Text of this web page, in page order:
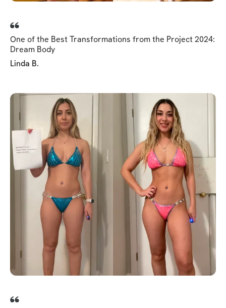
One of the Best Transformations from the Project 2024:
Dream Body
Linda B.